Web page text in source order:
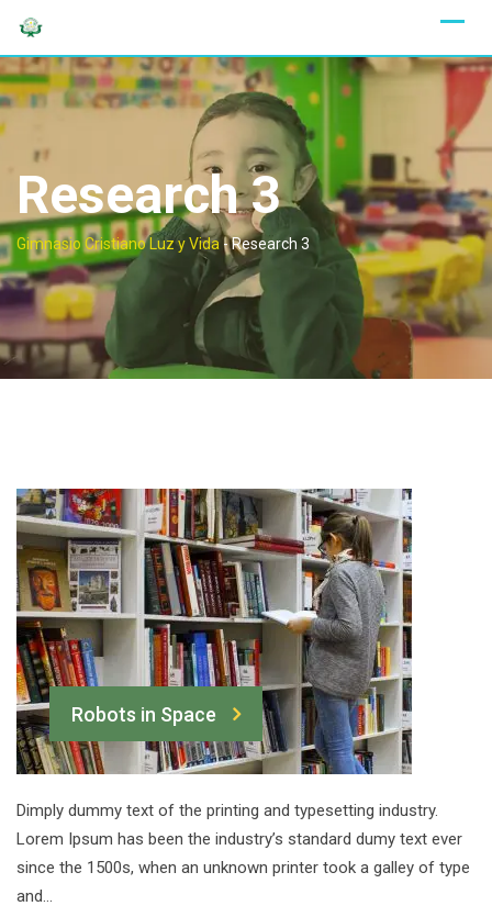
Skip
content
Research 3
Gimnasio Cristiano Luz y Vida -Research 3
Robots in Space
Dimply dummy text of the printing and typesetting industry.
Lorem Ipsum has been the industry’s standard dumy text ever
since the 1500s, when an unknown printer took a galley of type
and…